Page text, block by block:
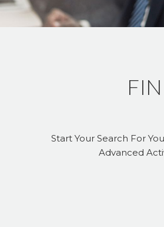
Start Your Search For
Advanced